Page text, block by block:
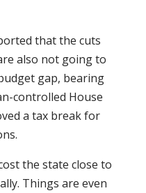
that the cuts
also not going to
gap, bearing
controlled House
a tax break for
the state close to
Things are even